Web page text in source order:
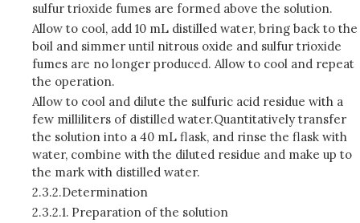
sulfur trioxide fumes are formed above the solution.
Allow to cool, add 10 mL distilled water, bring back to the
boil and simmer until nitrous oxide and sulfur trioxide
fumes are no longer produced. Allow to cool and repeat
the operation.
Allow to cool and dilute the sulfuric acid residue with a
few milliliters of distilled water.Quantitatively transfer
the solution into a 40 mL flask, and rinse the flask with
water, combine with the diluted residue and make up to
the mark with distilled water.
2.3.2.Determination
2.3.2.1. Preparation of the solution